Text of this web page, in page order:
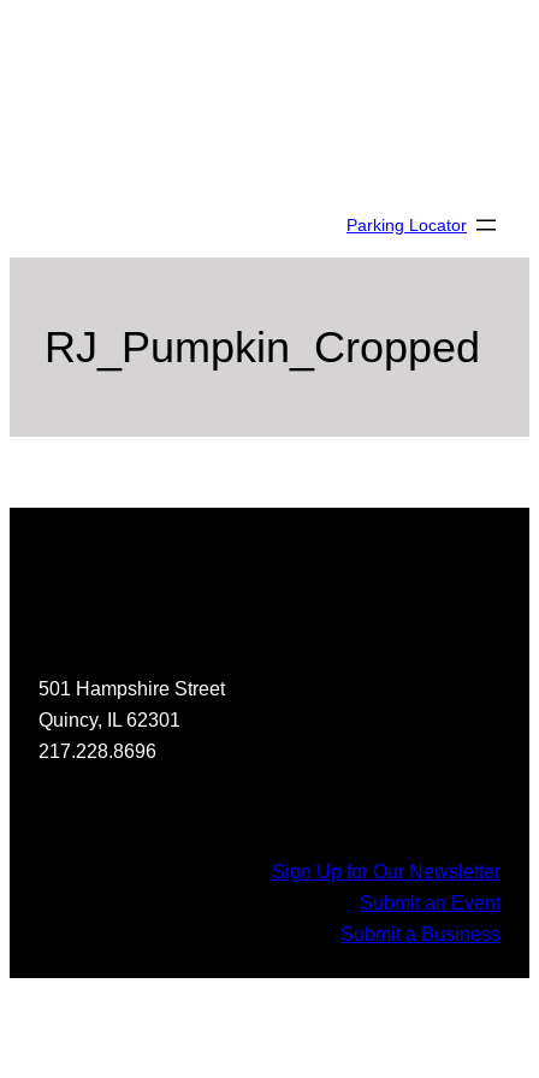
Parking Locator
RJ_Pumpkin_Cropped
501 Hampshire Street
Quincy, IL 62301
217.228.8696
Sign Up for Our Newsletter
Submit an Event
Submit a Business